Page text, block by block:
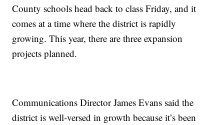
County schools head back to class Friday, and it
comes at a time where the district is rapidly
growing. This year, there are three expansion
projects planned.
Communications Director James Evans said the
district is well-versed in growth because it’s been